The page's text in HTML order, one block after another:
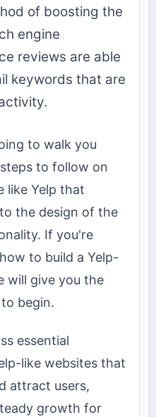
of boosting the
engine
reviews are able
keywords that are
to walk you
to follow on
like Yelp that
the design of the
If you're
to build a Yelp-
will give you the
begin.
essential
like websites that
attract users,
growth for